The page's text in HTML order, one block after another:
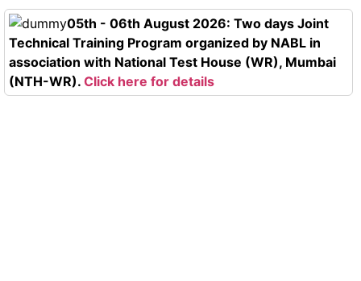
05th - 06th August 2026: Two days Joint
Technical Training Program organized by NABL in
association with National Test House (WR), Mumbai
(NTH-WR). Click here for details